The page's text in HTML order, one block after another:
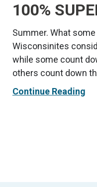
100%
Summer. What
Wisconsinites
while some count
others count down
Continue Reading